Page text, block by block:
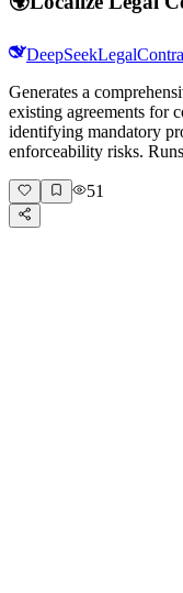
DeepSeekLegal
Generates a
existing agreements for
identifying mandatory
enforceability risks.
51